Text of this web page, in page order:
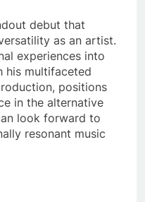
debut that
as an artist.
experiences into
his multifaceted
positions
in the alternative
look forward to
resonant music